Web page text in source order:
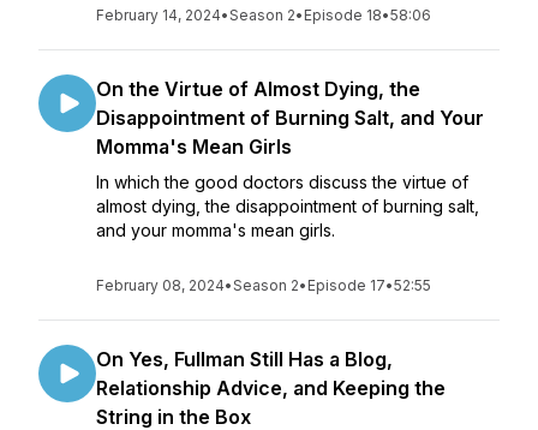
February 14, 2024•Season 2• Episode 18•58:06
On the Virtue of Almost Dying, the
Disappointment of Burning Salt, and Your
Momma's Mean Girls
In which the good doctors discuss the virtue of
almost dying, the disappointment of burning salt,
and your momma's mean girls.
February 08, 2024•Season 2• Episode 17•52:55
On Yes, Fullman Still Has a Blog,
Relationship Advice, and Keeping the
String in the Box